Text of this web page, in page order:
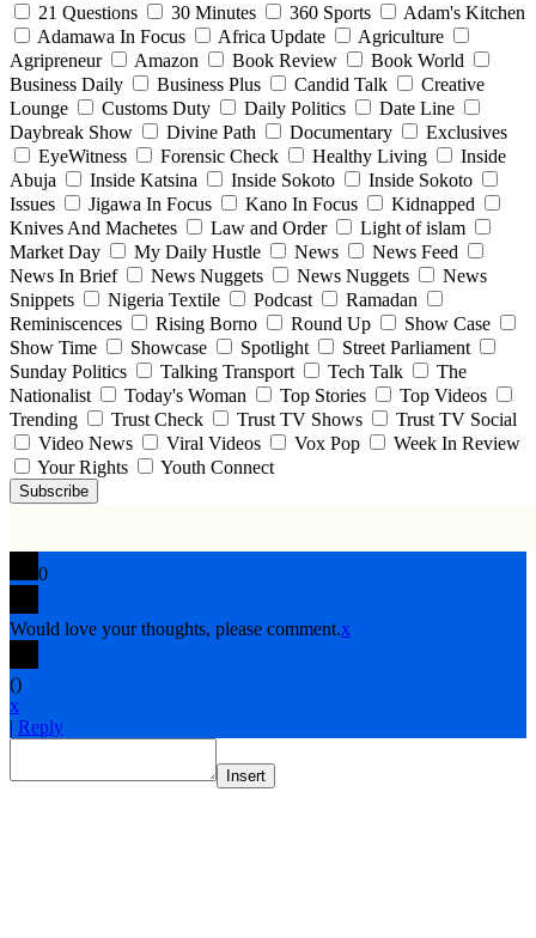
21 Questions
30 Minutes 360 Sports
Adam's Kitchen
Adamawa In Focus
Africa Update
Agriculture
Agripreneur
Amazon Book Review
Book World
Business Daily
Business Plus Candid Talk
Creative
Lounge
Customs Duty Daily Politics
Date Line
Daybreak Show
Divine Path Documentary
Exclusives
EyeWitness
Forensic Check Healthy Living
Inside
Abuja
Inside Katsina Inside Sokoto
Inside Sokoto
Issues
Jigawa In Focus Kano In Focus
Kidnapped
Knives And Machetes
Law and Order
Light of islam
Market Day
My Daily Hustle News
News Feed
News In Brief
News Nuggets News Nuggets
News
Snippets
Nigeria Textile Podcast
Ramadan
Reminiscences
Rising Borno Round Up
Show Case
Show Time
Showcase Spotlight
Street Parliament
Sunday Politics
Talking Transport Tech Talk
The
Nationalist
Today's Woman Top Stories
Top Videos
Trending
Trust Check Trust TV Shows
Trust TV Social
Video News
Viral Videos Vox Pop
Week In Review
Your Rights
Youth Connect
Subscribe
0
Would love your thoughts, please comment.x
()
x
| Reply
Insert